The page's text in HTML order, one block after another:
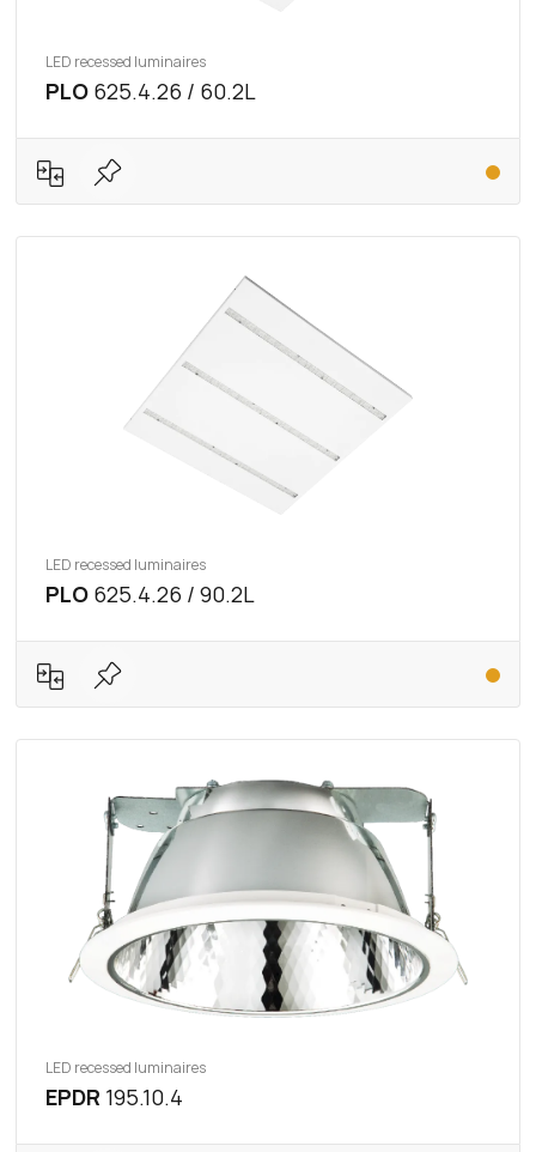
LED recessed luminaires
PLO 625.4.26 / 60.2L
LED recessed luminaires
PLO 625.4.26 / 90.2L
LED recessed luminaires
EPDR 195.10.4